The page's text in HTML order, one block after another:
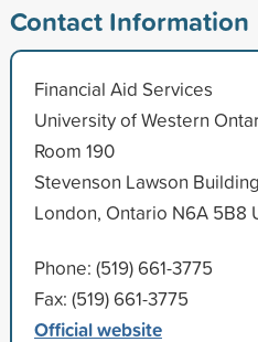
Contact Information
Financial Aid Services
University of Western
Room 190
Stevenson Lawson Building
London, Ontario N6A 5B8
Phone: (519) 661-3775
Fax: (519) 661-3775
Official website